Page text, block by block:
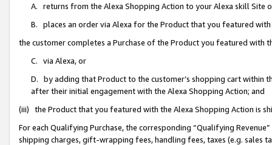
A. returns from the Alexa Shopping Action to your Alexa skill Site
B. places an order via Alexa for the Product that you featured with
the customer completes a Purchase of the Product you featured with
C. via Alexa, or
D. by adding that Product to the customer’s shopping cart within
after their initial engagement with the Alexa Shopping Action; and
(iii) the Product that you featured with the Alexa Shopping Action is
For each Qualifying Purchase, the corresponding “Qualifying
shipping charges, gift-wrapping fees, handling fees, taxes (e.g. sales